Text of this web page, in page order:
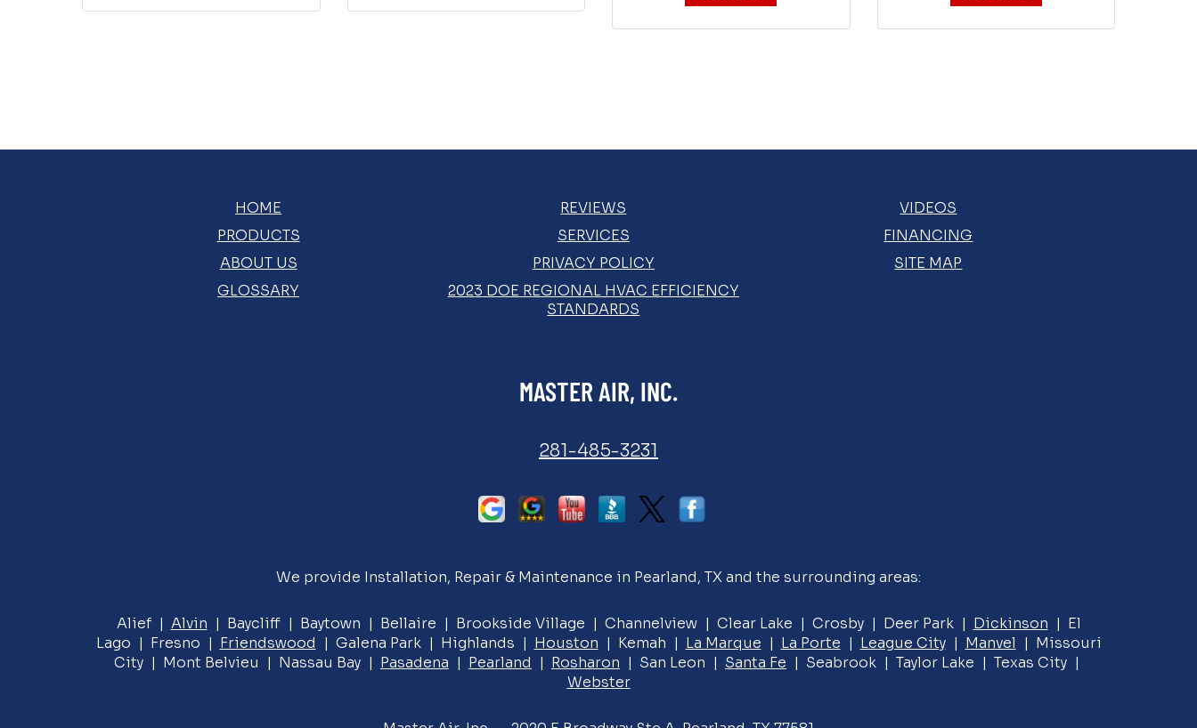
HOME REVIEWS
VIDEOS
PRODUCTS
SERVICES
FINANCING
ABOUT US
PRIVACY POLICY
SITE MAP
GLOSSARY
2023 DOE REGIONAL HVAC EFFICIENCY
STANDARDS
MASTER AIR, INC.
281-485-3231
We provide Installation, Repair & Maintenance in Pearland, TX and the surrounding areas:
Alief | Alvin | Baycliff | Baytown | Bellaire | Brookside Village | Channelview | Clear Lake | Crosby | Deer Park | Dickinson | El
Lago | Fresno | Friendswood | Galena Park | Highlands | Houston | Kemah | La Marque | La Porte | League City| Manvel | Missouri
City | Mont Belvieu | Nassau Bay | Pasadena | Pearland | Rosharon | San Leon | Santa Fe | Seabrook | Taylor Lake | Texas City |
Webster